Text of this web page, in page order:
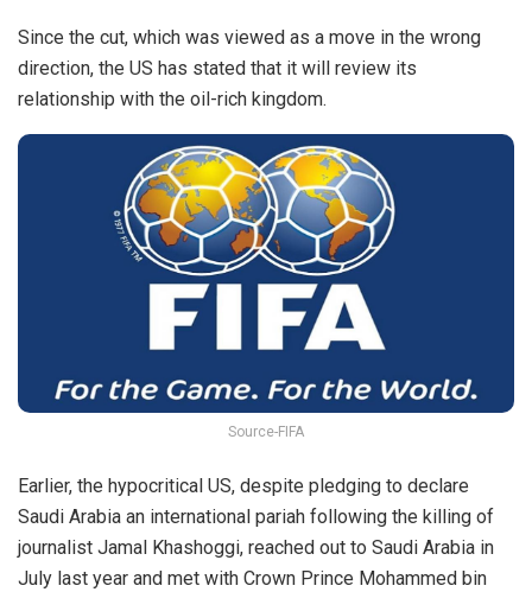
Since the cut, which was viewed as a move in the wrong
direction, the US has stated that it will review its
relationship with the oil-rich kingdom.
Source-FIFA
Earlier, the hypocritical US, despite pledging to declare
Saudi Arabia an international pariah following the killing of
journalist Jamal Khashoggi, reached out to Saudi Arabia in
July last year and met with Crown Prince Mohammed bin